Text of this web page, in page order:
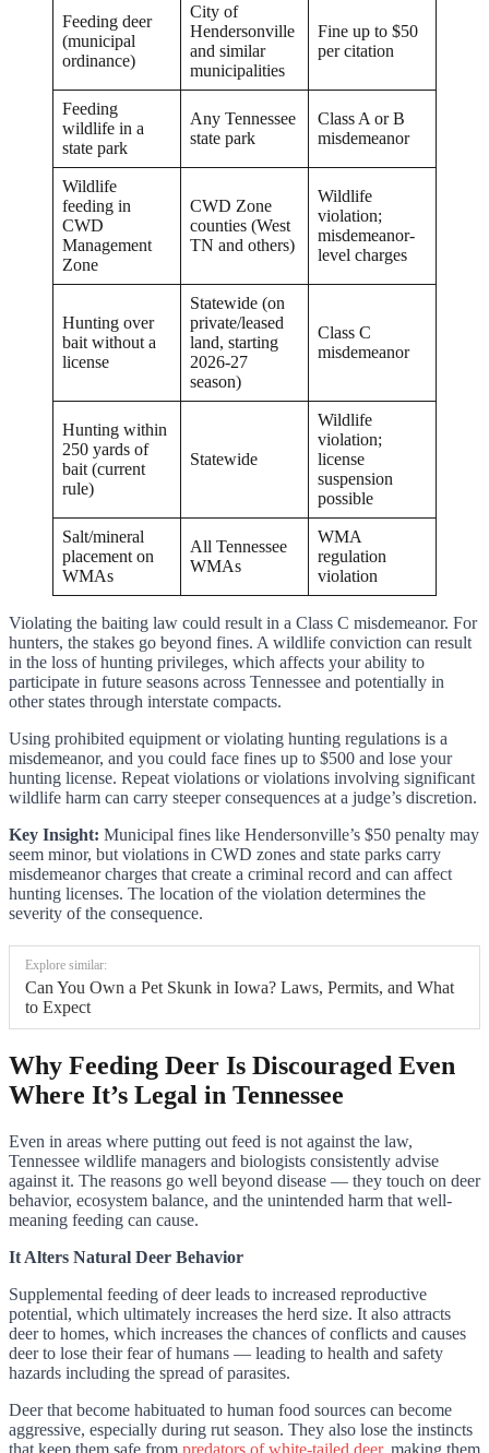
Feeding deer
(municipal
ordinance)
City of
Hendersonville
and similar
municipalities
Fine up to $50
per citation
Feeding
wildlife in a
state park
Any Tennessee
state park
Class A or B
misdemeanor
Wildlife
feeding in
CWD
Management
Zone
CWD Zone
counties (West
TN and others)
Wildlife
violation;
misdemeanor-
level charges
Hunting over
bait without a
license
Statewide (on
private/leased
land, starting
2026-27
season)
Class C
misdemeanor
Hunting within
250 yards of
bait (current
rule)
Statewide
Wildlife
violation;
license
suspension
possible
Salt/mineral
placement on
WMAs
All Tennessee
WMAs
WMA
regulation
violation
Violating the baiting law could result in a Class C misdemeanor. For
hunters, the stakes go beyond fines. A wildlife conviction can result
in the loss of hunting privileges, which affects your ability to
participate in future seasons across Tennessee and potentially in
other states through interstate compacts.
Using prohibited equipment or violating hunting regulations is a
misdemeanor, and you could face fines up to $500 and lose your
hunting license. Repeat violations or violations involving significant
wildlife harm can carry steeper consequences at a judge’s discretion.
Key Insight: Municipal fines like Hendersonville’s $50 penalty may
seem minor, but violations in CWD zones and state parks carry
misdemeanor charges that create a criminal record and can affect
hunting licenses. The location of the violation determines the
severity of the consequence.
Explore similar:
Can You Own a Pet Skunk in Iowa? Laws, Permits, and What
to Expect
Why Feeding Deer Is Discouraged Even
Where It’s Legal in Tennessee
Even in areas where putting out feed is not against the law,
Tennessee wildlife managers and biologists consistently advise
against it. The reasons go well beyond disease — they touch on deer
behavior, ecosystem balance, and the unintended harm that well-
meaning feeding can cause.
It Alters Natural Deer Behavior
Supplemental feeding of deer leads to increased reproductive
potential, which ultimately increases the herd size. It also attracts
deer to homes, which increases the chances of conflicts and causes
deer to lose their fear of humans — leading to health and safety
hazards including the spread of parasites.
Deer that become habituated to human food sources can become
aggressive, especially during rut season. They also lose the instincts
that keep them safe from predators of white-tailed deer, making them